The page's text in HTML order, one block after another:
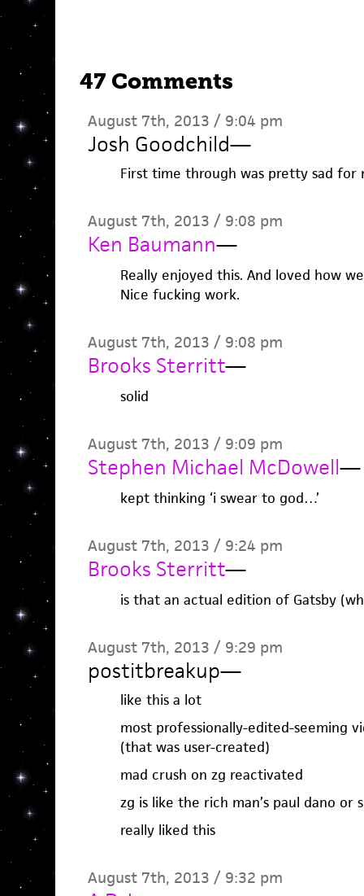
47 Comments
August 7th, 2013 / 9:04 pm
Josh Goodchild—
First time through was pretty sad for
August 7th, 2013 / 9:08 pm
Ken Baumann—
Really enjoyed this. And loved how
Nice fucking work.
August 7th, 2013 / 9:08 pm
Brooks Sterritt—
solid
August 7th, 2013 / 9:09 pm
Stephen Michael McDowell—
kept thinking ‘i swear to god…’
August 7th, 2013 / 9:24 pm
Brooks Sterritt—
is that an actual edition of Gatsby
August 7th, 2013 / 9:29 pm
postitbreakup—
like this a lot
most professionally-edited-seeming
(that was user-created)
mad crush on zg reactivated
zg is like the rich man’s paul dano or
really liked this
August 7th, 2013 / 9:32 pm